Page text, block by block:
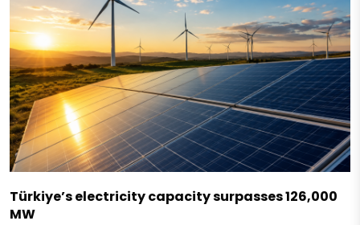
Türkiye’s electricity capacity surpasses 126,000
MW